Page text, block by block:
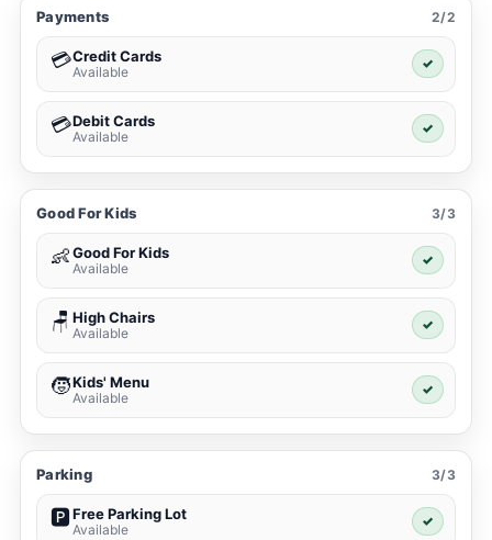
Payments 2/2
💳Credit Cards
Available
✓
💳Debit Cards
Available
✓
Good For Kids 3/3
👶Good For Kids
Available
✓
🪑 High Chairs
Available
✓
🧒Kids' Menu
Available
✓
Parking 3/3
🅿️Free Parking Lot
Available
✓